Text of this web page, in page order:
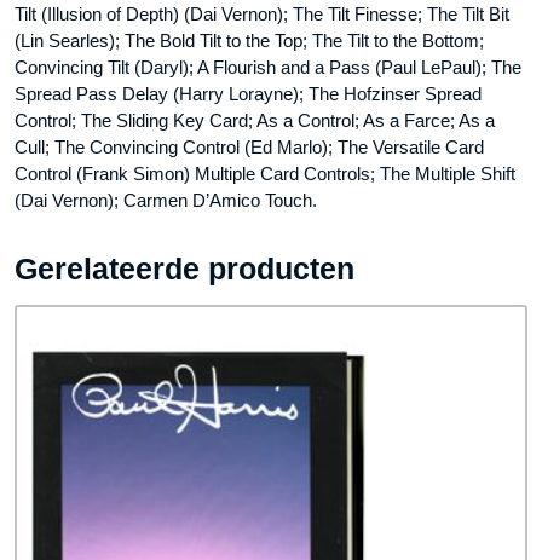
Tilt (Illusion of Depth) (Dai Vernon); The Tilt Finesse; The Tilt Bit
(Lin Searles); The Bold Tilt to the Top; The Tilt to the Bottom;
Convincing Tilt (Daryl); A Flourish and a Pass (Paul LePaul); The
Spread Pass Delay (Harry Lorayne); The Hofzinser Spread
Control; The Sliding Key Card; As a Control; As a Farce; As a
Cull; The Convincing Control (Ed Marlo); The Versatile Card
Control (Frank Simon) Multiple Card Controls; The Multiple Shift
(Dai Vernon); Carmen D’Amico Touch.
Gerelateerde producten